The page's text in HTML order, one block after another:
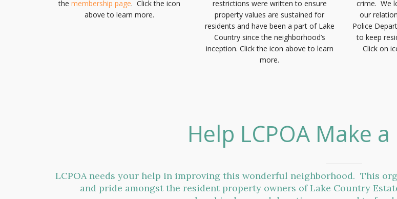
themembership page. Click the icon
above to learn more.
restrictions were written to ensure
property values are sustained for
residents and have been a part of Lake
Country since the neighborhood’s
inception. Click the icon above to learn
more.
crime. We
our
Police
to keep
Click on
Help LCPOA Make
LCPOA needs your help in improving this wonderful neighborhood. This
and pride amongst the resident property owners of Lake Country